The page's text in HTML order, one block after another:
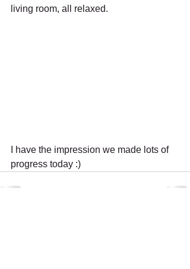
living room, all relaxed.
I have the impression we made lots of
progress today :)